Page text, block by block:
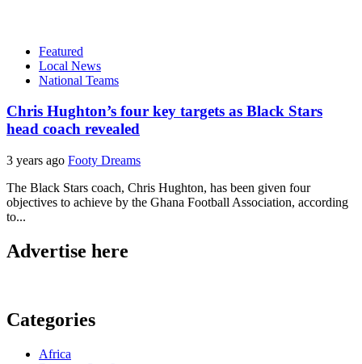
Featured
Local News
National Teams
Chris Hughton’s four key targets as Black Stars
head coach revealed
3 years ago Footy Dreams
The Black Stars coach, Chris Hughton, has been given four
objectives to achieve by the Ghana Football Association, according
to...
Advertise here
Categories
Africa